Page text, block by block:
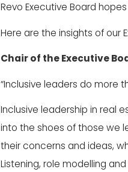
Revo Executive Board
Here are the insights of our
Chair of the Executive
“Inclusive leaders do more
Inclusive leadership in real
into the shoes of those we
their concerns and ideas,
Listening, role modelling